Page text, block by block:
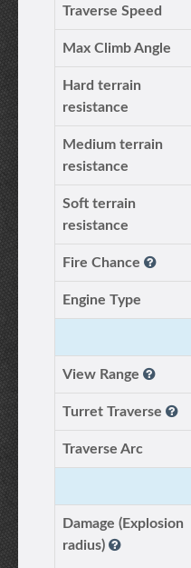
Traverse Speed
Max Climb Angle
Hard terrain
resistance
Medium terrain
resistance
Soft terrain
resistance
Fire Chance
Engine Type
View Range
Turret Traverse
Traverse Arc
Damage (Explosion
radius)